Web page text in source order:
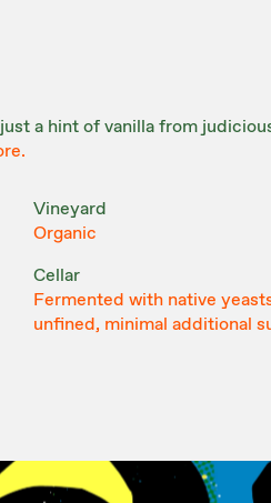
a hint of vanilla from
Vineyard
Organic
Cellar
Fermented with native
unfined, minimal additional